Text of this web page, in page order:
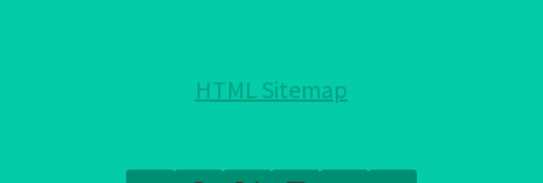
HTML Sitemap